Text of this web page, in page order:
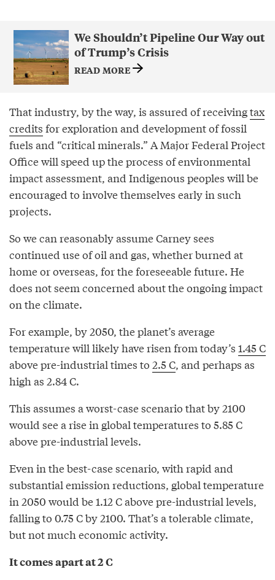
We Shouldn’t Pipeline Our Way out
of Trump’s Crisis
READ MORE
That industry, by the way, is assured of receivingtax
credits for exploration and development of fossil
fuels and “critical minerals.” A Major Federal Project
Office will speed up the process of environmental
impact assessment, and Indigenous peoples will be
encouraged to involve themselves early in such
projects.
So we can reasonably assume Carney sees
continued use of oil and gas, whether burned at
home or overseas, for the foreseeable future. He
does not seem concerned about the ongoing impact
on the climate.
For example, by 2050, the planet’s average
temperature will likely have risen from today’s 1.45 C
above pre-industrial times to 2.5 C, and perhaps as
high as 2.84 C.
This assumes a worst-case scenario that by 2100
would see a rise in global temperatures to 5.85 C
above pre-industrial levels.
Even in the best-case scenario, with rapid and
substantial emission reductions, global temperature
in 2050 would be 1.12 C above pre-industrial levels,
falling to 0.75 C by 2100. That’s a tolerable climate,
but not much economic activity.
It comes apart at 2 C